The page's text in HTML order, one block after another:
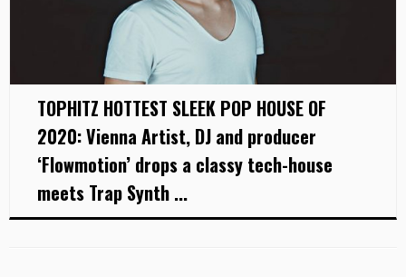
TOPHITZ HOTTEST SLEEK POP HOUSE OF
2020: Vienna Artist, DJ and producer
‘Flowmotion’ drops a classy tech-house
meets Trap Synth ...